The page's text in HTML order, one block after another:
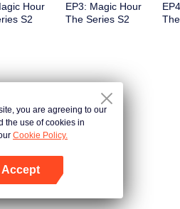
Hour
S2
EP3: Magic Hour
The Series S2
Hour The Series
Nikah
you are agreeing to our
the use of cookies in
Cookie Policy.
Accept